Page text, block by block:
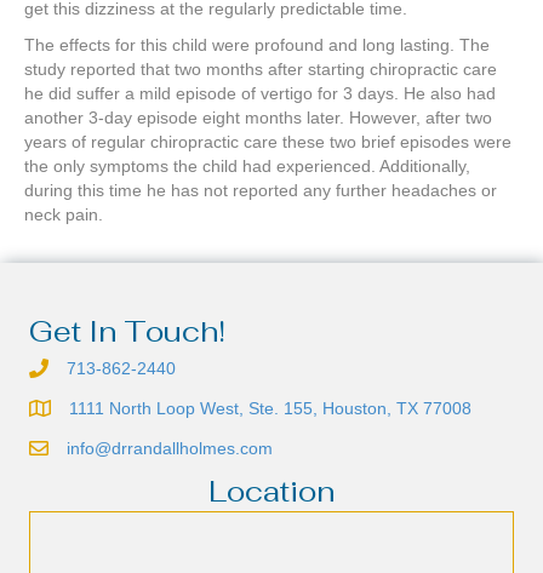
get this dizziness at the regularly predictable time.
The effects for this child were profound and long lasting. The
study reported that two months after starting chiropractic care
he did suffer a mild episode of vertigo for 3 days. He also had
another 3-day episode eight months later. However, after two
years of regular chiropractic care these two brief episodes were
the only symptoms the child had experienced. Additionally,
during this time he has not reported any further headaches or
neck pain.
Get In Touch!
713-862-2440
1111 North Loop West, Ste. 155, Houston, TX 77008
info@drrandallholmes.com
Location